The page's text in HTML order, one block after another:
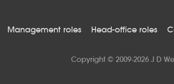
Management roles Head-office roles
Copyright © 2009-2026 J D